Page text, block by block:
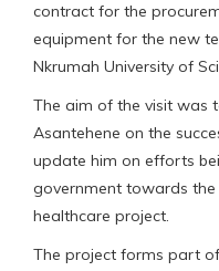
contract for the
equipment for the new
Nkrumah University of
The aim of the visit was
Asantehene on the
update him on efforts
government towards
healthcare project.
The project forms part